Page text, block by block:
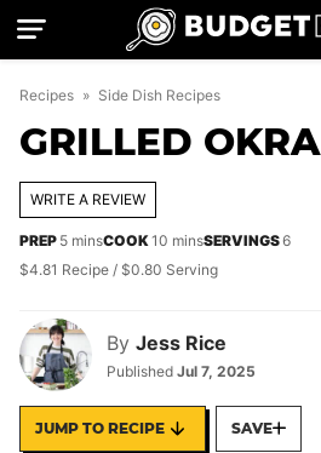
Skip
Recipes » Side Dish Recipes
GRILLED OKRA
By Jess Rice
Published Jul 7, 2025
WRITE A REVIEW
PREP 5minutes
minsCOOK10 minutes
minsSERVINGS6
$4.81 Recipe / $0.80 Serving
JUMP TO RECIPE SAVE